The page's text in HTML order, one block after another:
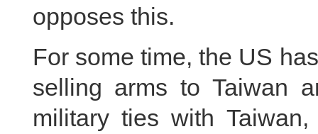
opposes this.
For some time, the US
selling arms to Taiwan
military ties with